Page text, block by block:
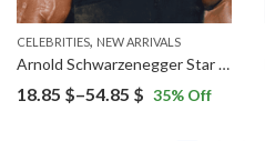
CELEBRITIES, NEW ARRIVALS
Arnold Schwarzenegger Star Diamond Painting
18.85 $–54.85 $ Price
35% Off